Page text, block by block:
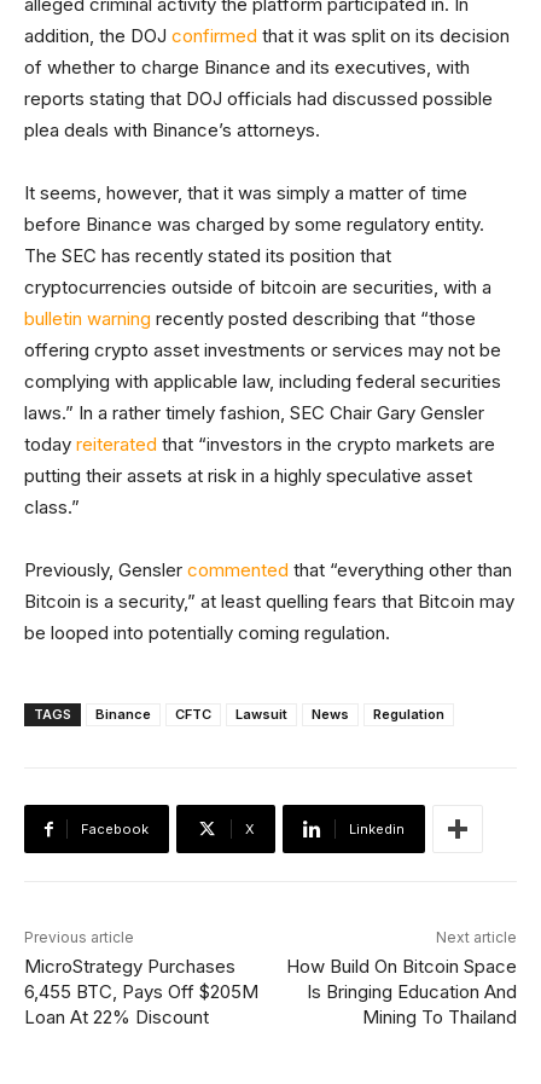
addition, the DOJ confirmed that it was split on its decision
of whether to charge Binance and its executives, with
reports stating that DOJ officials had discussed possible
plea deals with Binance’s attorneys.
It seems, however, that it was simply a matter of time
before Binance was charged by some regulatory entity.
The SEC has recently stated its position that
cryptocurrencies outside of bitcoin are securities, with a
bulletin warning recently posted describing that “those
offering crypto asset investments or services may not be
complying with applicable law, including federal securities
laws.” In a rather timely fashion, SEC Chair Gary Gensler
today reiterated that “investors in the crypto markets are
putting their assets at risk in a highly speculative asset
class.”
Previously, Gensler commented that “everything other than
Bitcoin is a security,” at least quelling fears that Bitcoin may
be looped into potentially coming regulation.
TAGS Binance CFTC Lawsuit News Regulation
Facebook X Linkedin
Previous article
MicroStrategy Purchases
6,455 BTC, Pays Off $205M
Loan At 22% Discount
Next article
How Build On Bitcoin Space
Is Bringing Education And
Mining To Thailand